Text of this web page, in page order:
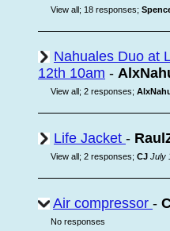
View all; 18 responses;
Nahuales Duo at
12th 10am -
View all; 2 responses;
Life Jacket -
View all; 2 responses; CJ July
Air compressor -
No responses